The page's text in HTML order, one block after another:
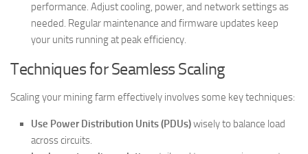
performance. Adjust cooling, power, and network settings as
needed. Regular maintenance and firmware updates keep
your units running at peak efficiency.
Techniques for Seamless Scaling
Scaling your mining farm effectively involves some key techniques:
Use Power Distribution Units (PDUs)wisely to balance load
across circuits.